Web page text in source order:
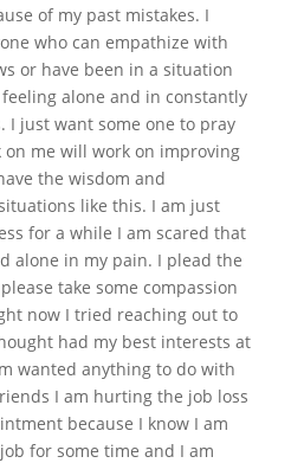
of my past mistakes. I
who can empathize with
or have been in a situation
alone and in constantly
I just want some one to pray
me will work on improving
the wisdom and
like this. I am just
for a while I am scared that
alone in my pain. I plead the
take some compassion
now I tried reaching out to
had my best interests at
wanted anything to do with
I am hurting the job loss
because I know I am
for some time and I am